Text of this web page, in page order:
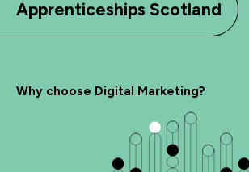
Apprenticeships Scotland
Why choose Digital Marketing?